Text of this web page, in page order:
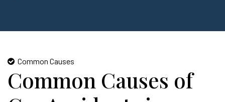
Common Causes
Common Causes of